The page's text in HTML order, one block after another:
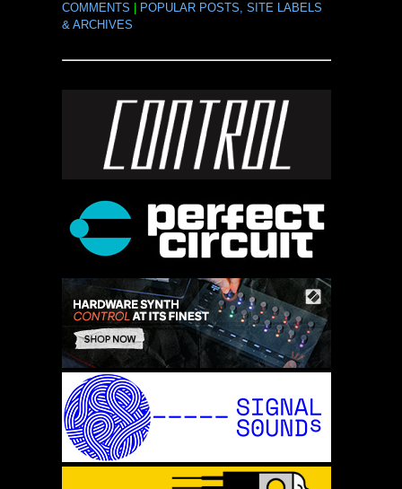
COMMENTS
POPULAR POSTS, SITE LABELS
& ARCHIVES